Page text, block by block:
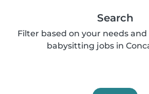
Search
Filter based on your needs
babysitting jobs in